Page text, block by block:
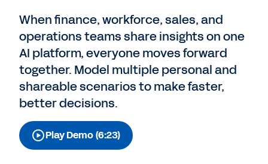
Pricing
Free Trial
When finance, workforce, sales, and
operations teams share insights on one
AI platform, everyone moves forward
together. Model multiple personal and
shareable scenarios to make faster,
better decisions.
Play Demo (6:23)